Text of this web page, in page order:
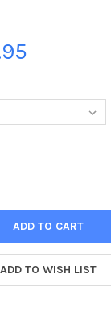
OF 38434725-
QUANTITY OF
ADD TO WISH LIST